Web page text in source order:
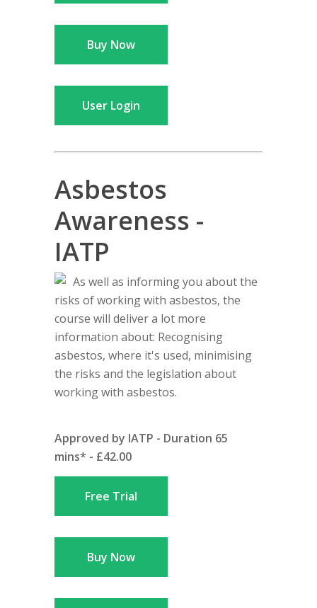
Buy Now
User Login
Asbestos
Awareness -
IATP
As well as informing you about the
risks of working with asbestos, the
course will deliver a lot more
information about: Recognising
asbestos, where it's used, minimising
the risks and the legislation about
working with asbestos.
Approved by IATP - Duration 65
mins* - £42.00
Free Trial
Buy Now